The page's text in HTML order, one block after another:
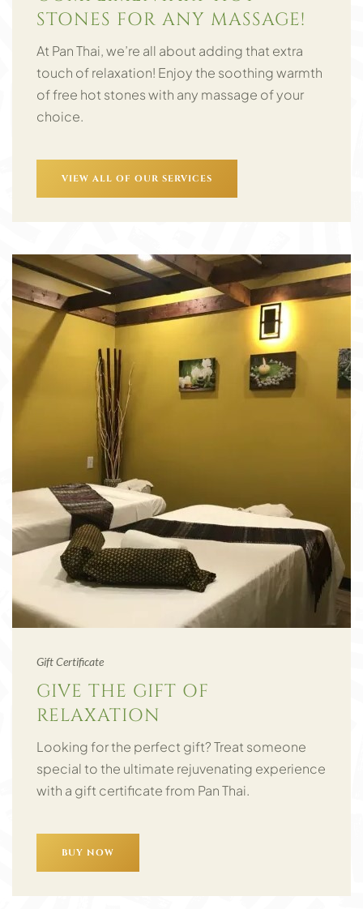
STONES FOR ANY MASSAGE!
At Pan Thai, we’re all about adding that extra
touch of relaxation! Enjoy the soothing warmth
of free hot stones with any massage of your
choice.
VIEW ALL OF OUR SERVICES
Gift Certificate
GIVE THE GIFT OF
RELAXATION
Looking for the perfect gift? Treat someone
special to the ultimate rejuvenating experience
with a gift certificate from Pan Thai.
BUY NOW